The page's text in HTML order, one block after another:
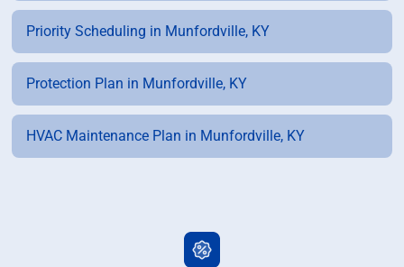
Priority Scheduling in Munfordville, KY
Protection Plan in Munfordville, KY
HVAC Maintenance Plan in Munfordville, KY